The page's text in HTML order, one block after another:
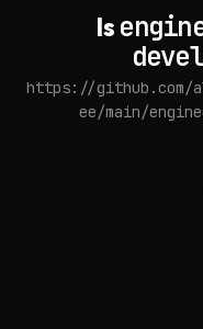
Is
https://
ee/main/